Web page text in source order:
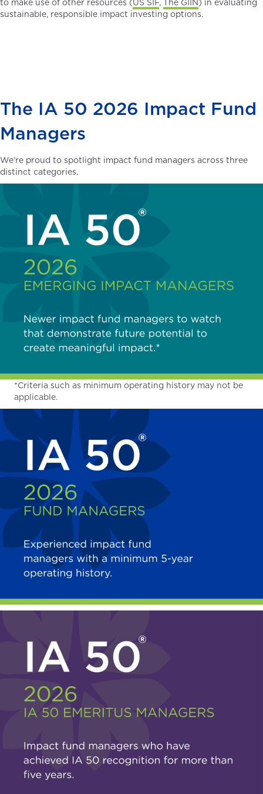
to make use of other resources (US SIF, The GIIN) in evaluating
sustainable, responsible impact investing options.
The IA 50 2026 Impact Fund
Managers
We’re proud to spotlight impact fund managers across three
distinct categories.
*Criteria such as minimum operating history may not be
applicable.